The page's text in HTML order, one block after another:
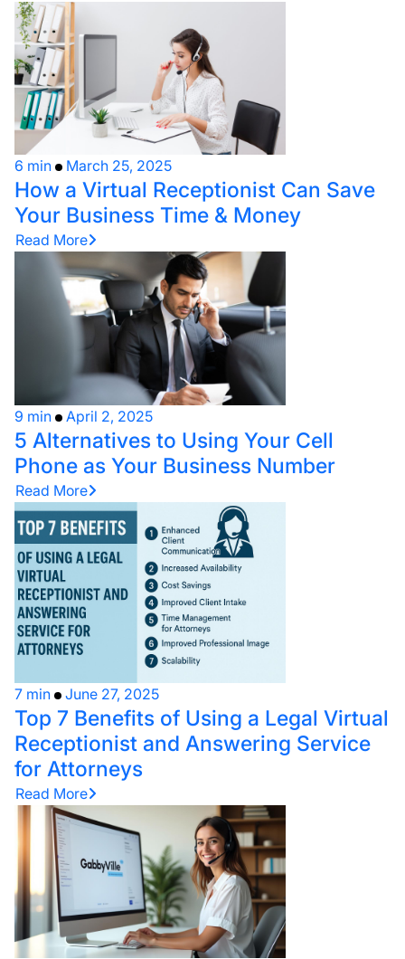
6 min March 25, 2025
How a Virtual Receptionist Can Save
Your Business Time & Money
Read More
9 min April 2, 2025
5 Alternatives to Using Your Cell
Phone as Your Business Number
Read More
7 min June 27, 2025
Top 7 Benefits of Using a Legal Virtual
Receptionist and Answering Service
for Attorneys
Read More